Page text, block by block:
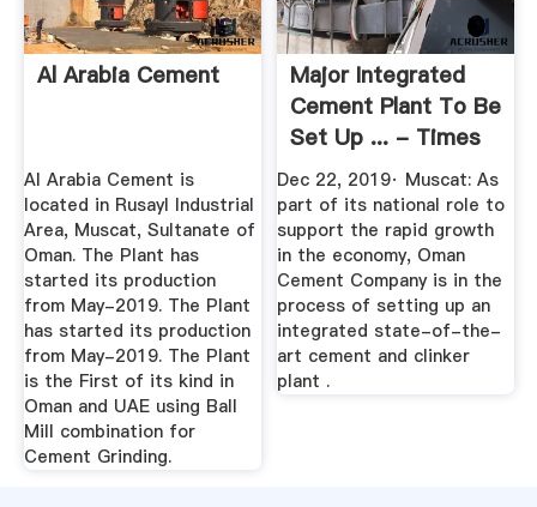
Al Arabia Cement
Al Arabia Cement is
located in Rusayl Industrial
Area, Muscat, Sultanate of
Oman. The Plant has
started its production
from May-2019. The Plant
has started its production
from May-2019. The Plant
is the First of its kind in
Oman and UAE using Ball
Mill combination for
Cement Grinding.
Major Integrated
Cement Plant To Be
Set Up ... - Times
Of Oman
Dec 22, 2019· Muscat: As
part of its national role to
support the rapid growth
in the economy, Oman
Cement Company is in the
process of setting up an
integrated state-of-the-
art cement and clinker
plant .